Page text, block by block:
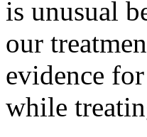
is unusual
our
evidence
while